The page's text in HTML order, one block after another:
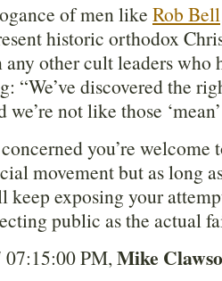
of men like Rob Bell
historic orthodox
other cult leaders who
“We’ve discovered the
we’re not like those
you’re
movement but as long
keep exposing your
public as the actual
PM,Mike